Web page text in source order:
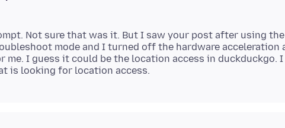
Not sure that was it. But I saw your post after using
mode and I turned off the hardware acceleration
me. I guess it could be the location access in duckduckgo.